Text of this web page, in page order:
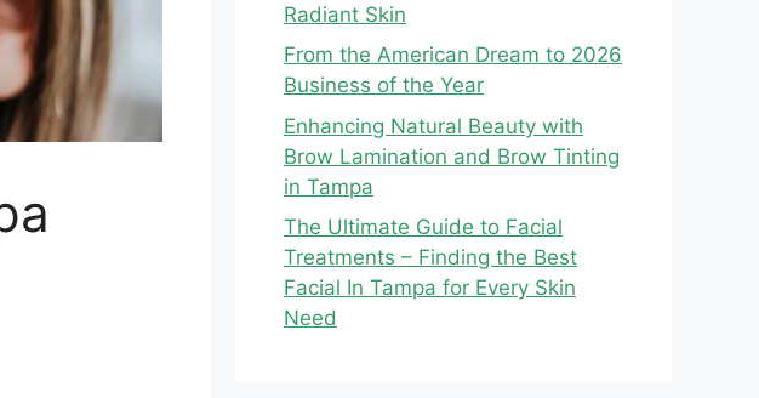
Radiant Skin
From the American Dream to 2026
Business of the Year
Enhancing Natural Beauty with
Brow Lamination and Brow Tinting
in Tampa
The Ultimate Guide to Facial
Treatments – Finding the Best
Facial In Tampa for Every Skin
Need